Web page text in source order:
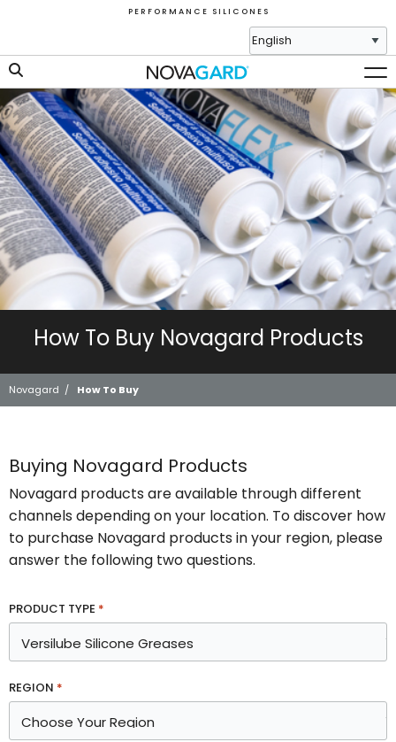
P E R F O R M A N C E S I L I C O N E S
How To Buy Novagard Products
Novagard / How To Buy
Buying Novagard Products
Novagard products are available through different
channels depending on your location. To discover how
to purchase Novagard products in your region, please
answer the following two questions.
PRODUCT TYPE *
REGION *